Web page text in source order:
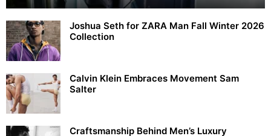
Joshua Seth for ZARA Man Fall Winter 2026
Collection
Calvin Klein Embraces Movement Sam
Salter
Craftsmanship Behind Men’s Luxury